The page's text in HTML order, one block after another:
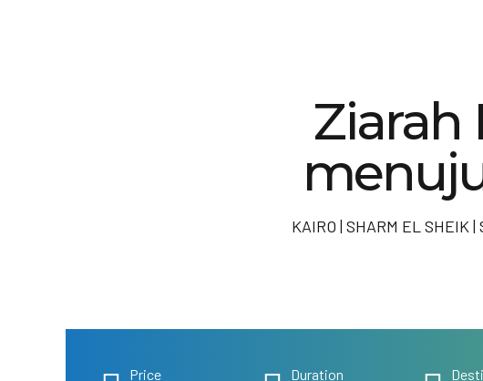
Ziarah
KAIRO | SHARM EL SHEIK
Price Duration